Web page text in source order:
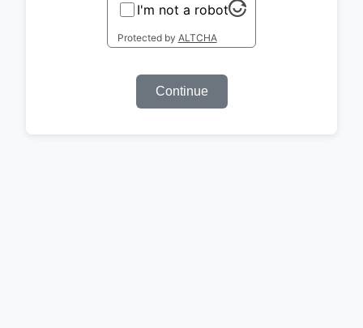
I'm not a robot
Protected by ALTCHA
Continue